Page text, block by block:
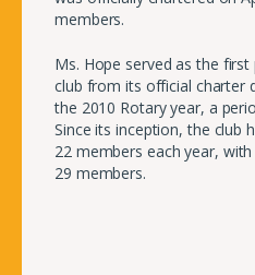
members.
Ms. Hope served as the
club from its official charter
the 2010 Rotary year, a
Since its inception, the club
22 members each year,
29 members.